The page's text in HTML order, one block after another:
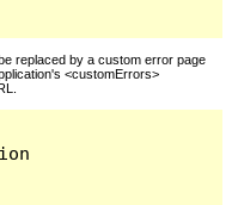
replaced by a custom error page
<customErrors>